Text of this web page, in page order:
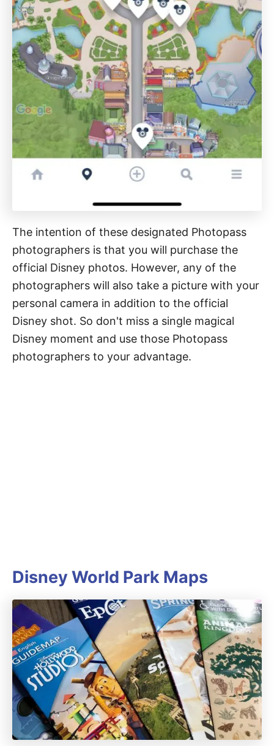
The intention of these designated Photopass
photographers is that you will purchase the
official Disney photos. However, any of the
photographers will also take a picture with your
personal camera in addition to the official
Disney shot. So don't miss a single magical
Disney moment and use those Photopass
photographers to your advantage.
Disney World Park Maps